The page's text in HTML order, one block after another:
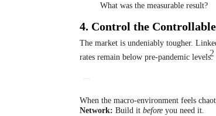
What was the measurable result?
4. Control the
The market is undeniably tougher.
rates remain below pre-pandemic levels.2
When the macro-environment feels
Network: Build it beforeyou need it.